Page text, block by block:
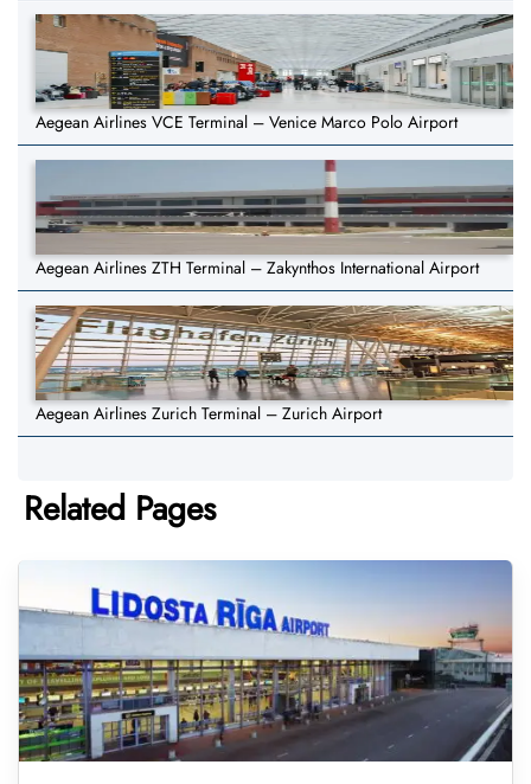
Aegean Airlines VCE Terminal – Venice Marco Polo Airport
Aegean Airlines ZTH Terminal – Zakynthos International Airport
Aegean Airlines Zurich Terminal – Zurich Airport
Related Pages